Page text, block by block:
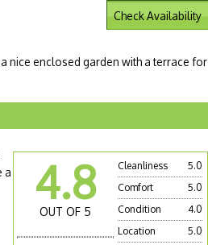
Check Availability
nice enclosed garden with a terrace for
4.8
OUT OF 5
Cleanliness
5.0
Comfort
5.0
Condition
4.0
Location
5.0
a